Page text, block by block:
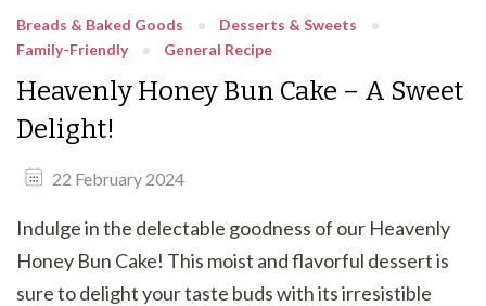
Breads & Baked Goods
Desserts & Sweets
Family-Friendly
General Recipe
Heavenly Honey Bun Cake – A Sweet
Delight!
22 February 2024
Indulge in the delectable goodness of our Heavenly
Honey Bun Cake! This moist and flavorful dessert is
sure to delight your taste buds with its irresistible